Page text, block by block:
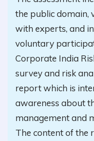
the public domain,
with experts, and
voluntary
Corporate India
survey and risk
report which is
awareness about
management and
The content of the